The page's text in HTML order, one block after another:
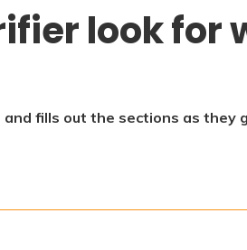
look for
fills out the sections as they